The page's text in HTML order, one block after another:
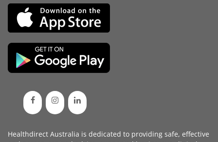
Healthdirect Australia is dedicated to providing safe, effective